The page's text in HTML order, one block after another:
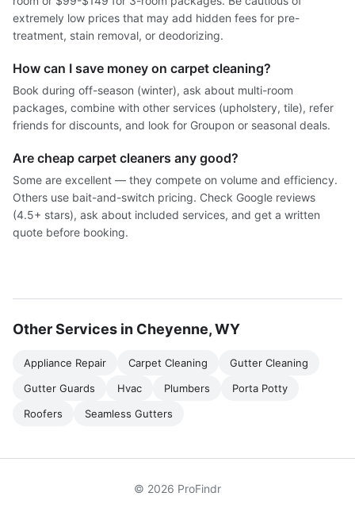
extremely low prices that may add hidden fees for pre-
treatment, stain removal, or deodorizing.
How can I save money on carpet cleaning?
Book during off-season (winter), ask about multi-room
packages, combine with other services (upholstery, tile), refer
friends for discounts, and look for Groupon or seasonal deals.
Are cheap carpet cleaners any good?
Some are excellent — they compete on volume and efficiency.
Others use bait-and-switch pricing. Check Google reviews
(4.5+ stars), ask about included services, and get a written
quote before booking.
Other Services in Cheyenne, WY
Appliance Repair Carpet Cleaning
Gutter Cleaning
Gutter Guards
Hvac Plumbers
Porta Potty
Roofers
Seamless Gutters
© 2026 ProFindr